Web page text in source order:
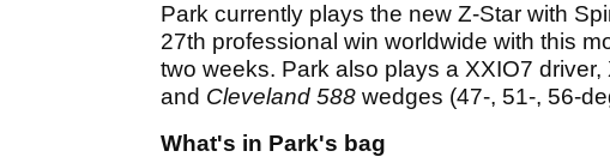
Park currently plays the new Z-Star with
27th professional win worldwide with this
two weeks. Park also plays a XXIO7 driver,
and Cleveland 588 wedges (47-, 51-, 56-
What's in Park's bag